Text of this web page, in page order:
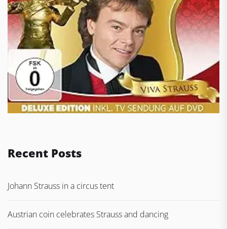
Recent Posts
Johann Strauss in a circus tent
Austrian coin celebrates Strauss and dancing